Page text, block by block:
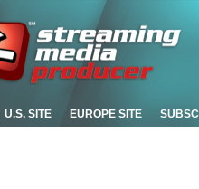
U.S. SITE EUROPE SITE